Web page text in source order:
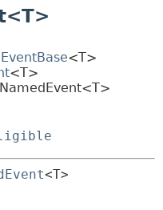
FIELD
METHOD
CONSTR
<T>
<T>
<T>